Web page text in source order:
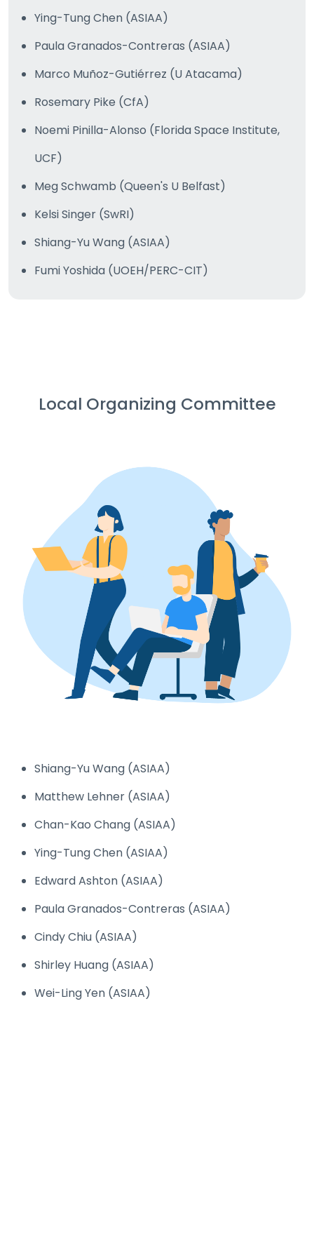
Ying-Tung Chen (ASIAA)
Paula Granados-Contreras (ASIAA)
Marco Muñoz-Gutiérrez (U Atacama)
Rosemary Pike (CfA)
Noemi Pinilla-Alonso (Florida Space Institute,
UCF)
Meg Schwamb (Queen's U Belfast)
Kelsi Singer (SwRI)
Shiang-Yu Wang (ASIAA)
Fumi Yoshida (UOEH/PERC-CIT)
Local Organizing Committee
Shiang-Yu Wang (ASIAA)
Matthew Lehner (ASIAA)
Chan-Kao Chang (ASIAA)
Ying-Tung Chen (ASIAA)
Edward Ashton (ASIAA)
Paula Granados-Contreras (ASIAA)
Cindy Chiu (ASIAA)
Shirley Huang (ASIAA)
Wei-Ling Yen (ASIAA)